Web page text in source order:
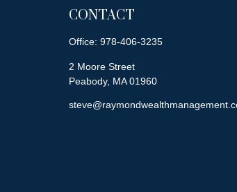
CONTACT
Office: 978-406-3235
2 Moore Street
Peabody, MA 01960